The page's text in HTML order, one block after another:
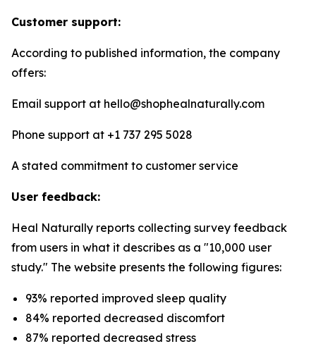
Customer support:
According to published information, the company
offers:
Email support at hello@shophealnaturally.com
Phone support at +1 737 295 5028
A stated commitment to customer service
User feedback:
Heal Naturally reports collecting survey feedback
from users in what it describes as a "10,000 user
study." The website presents the following figures:
93% reported improved sleep quality
84% reported decreased discomfort
87% reported decreased stress